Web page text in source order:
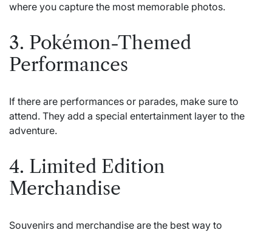
where you capture the most memorable photos.
3. Pokémon-Themed
Performances
If there are performances or parades, make sure to
attend. They add a special entertainment layer to the
adventure.
4. Limited Edition
Merchandise
Souvenirs and merchandise are the best way to